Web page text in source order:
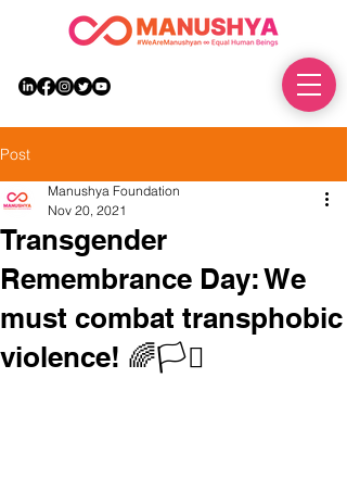
Post
Transgender
Remembrance Day: We
must combat transphobic
violence! 🌈🏳️‍⚧️
Manushya Foundation
Nov 20, 2021